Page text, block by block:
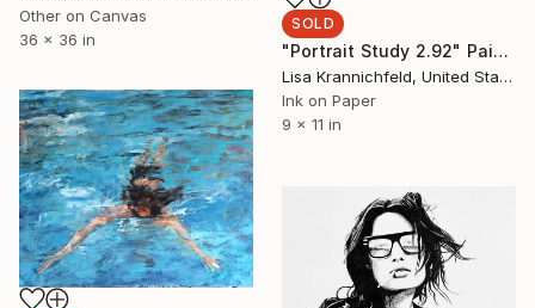
Other on Canvas
36 x 36 in
SOLD
"Portrait Study 2.92" Painting
Lisa Krannichfeld, United States
Ink on Paper
9 x 11 in